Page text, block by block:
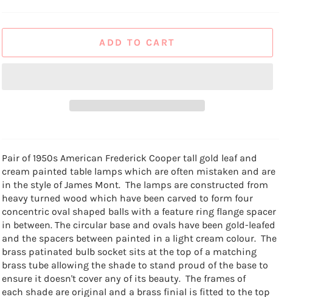
ADD TO CART
Pair of 1950s American Frederick Cooper tall gold leaf and
cream painted table lamps which are often mistaken and are
in the style of James Mont. The lamps are constructed from
heavy turned wood which have been carved to form four
concentric oval shaped balls with a feature ring flange spacer
in between. The circular base and ovals have been gold-leafed
and the spacers between painted in a light cream colour. The
brass patinated bulb socket sits at the top of a matching
brass tube allowing the shade to stand proud of the base to
ensure it doesn't cover any of its beauty. The frames of
each shade are original and a brass finial is fitted to the top